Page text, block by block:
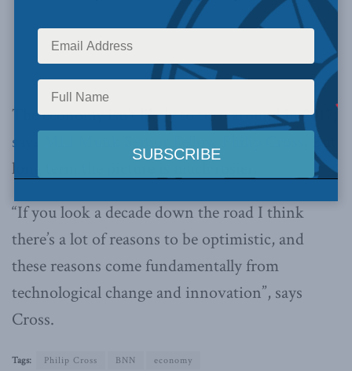
The economy isn’t likely to turn around in 2017,
says MLI Munk Senior Fellow Philip Cross
. But
long term the picture is much rosier.
“If you look a decade down the road I think
there’s a lot of reasons to be optimistic, and
these reasons come fundamentally from
technological change and innovation”, says
Cross.
Tags: Philip Cross BNN economy